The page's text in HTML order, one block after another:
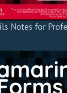
Notes for